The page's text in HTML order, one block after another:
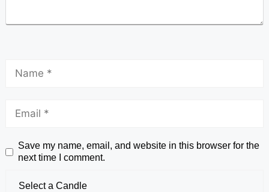
Save my name, email, and website in this browser for the
next time I comment.
Select a Candle